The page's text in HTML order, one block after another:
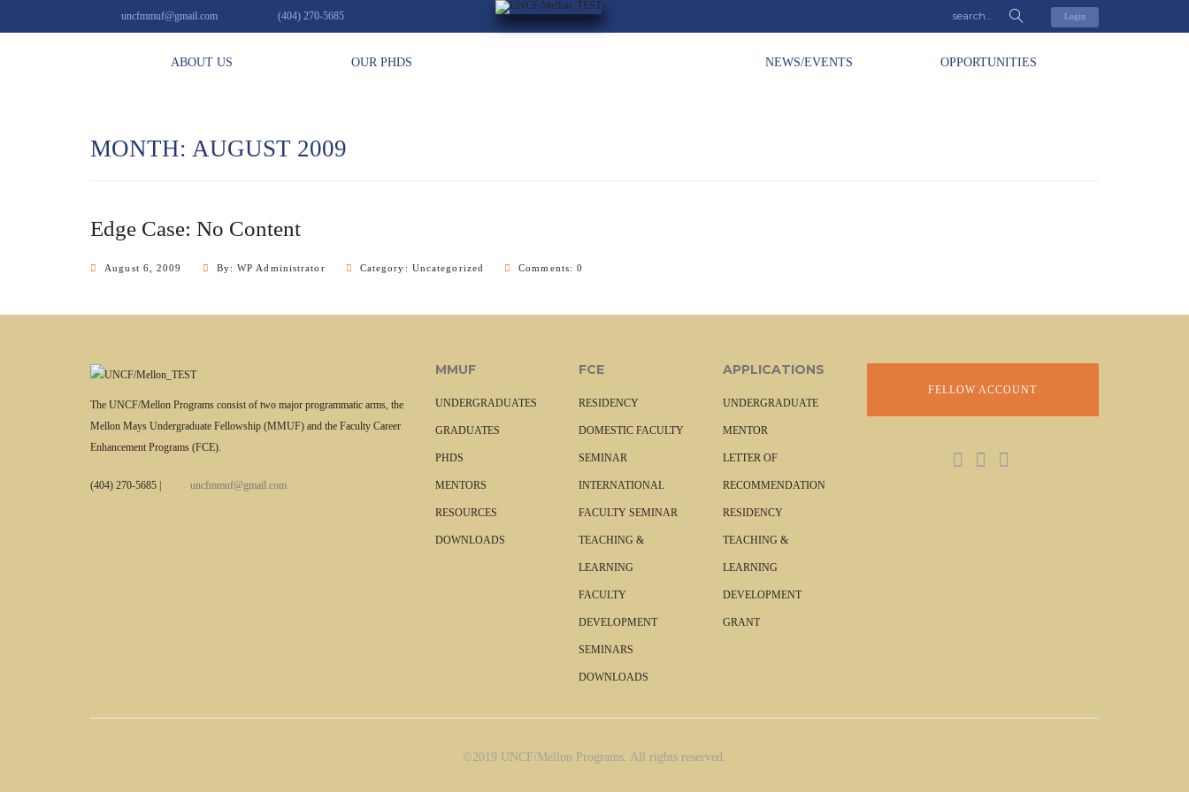
uncfmmuf@gmail.com (404) 270-5685 Login
ABOUT US OUR PHDS NEWS/EVENTS OPPORTUNITIES
MONTH: AUGUST 2009
Edge Case: No Content
August 6, 2009 By: WP Administrator Category: Uncategorized Comments: 0
The UNCF/Mellon Programs consist of two major programmatic arms, the
Mellon Mays Undergraduate Fellowship (MMUF) and the Faculty Career
Enhancement Programs (FCE).
(404) 270-5685 uncfmmuf@gmail.com
MMUF
UNDERGRADUATES
GRADUATES
PHDS
MENTORS
RESOURCES
DOWNLOADS
FCE
RESIDENCY
DOMESTIC FACULTY
SEMINAR
INTERNATIONAL
FACULTY SEMINAR
TEACHING &
LEARNING
FACULTY
DEVELOPMENT
SEMINARS
DOWNLOADS
APPLICATIONS
UNDERGRADUATE
MENTOR
LETTER OF
RECOMMENDATION
RESIDENCY
TEACHING &
LEARNING
DEVELOPMENT
GRANT
FELLOW ACCOUNT
©2019 UNCF/Mellon Programs. All rights reserved.